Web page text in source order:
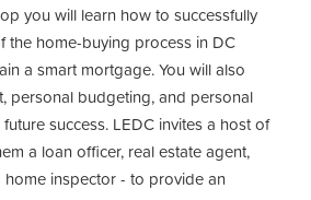
you will learn how to successfully
the home-buying process in DC
a smart mortgage. You will also
personal budgeting, and personal
success. LEDC invites a host of
a loan officer, real estate agent,
home inspector - to provide an